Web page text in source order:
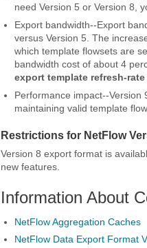
need Version 5 or Version 8,
Export bandwidth--Export
versus Version 5. The
which template flowsets are
bandwidth cost of about 4
export template refresh-rate
Performance impact--
maintaining valid template
Restrictions for NetFlow
Version 8 export format is
new features.
Information About
NetFlow Aggregation Caches
NetFlow Data Export Format